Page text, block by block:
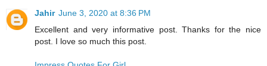
Jahir June 3, 2020 at 8:36 PM
Excellent and very informative post. Thanks for the nice
post. I love so much this post.